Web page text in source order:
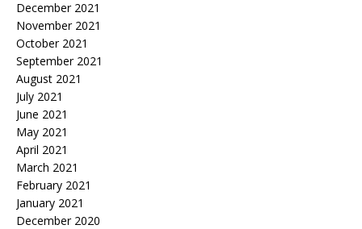
December 2021
November 2021
October 2021
September 2021
August 2021
July 2021
June 2021
May 2021
April 2021
March 2021
February 2021
January 2021
December 2020